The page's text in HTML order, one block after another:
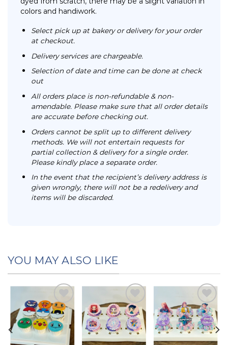
colors and handiwork.
Select pick up at bakery or delivery for your order
at checkout.
Delivery services are chargeable.
Selection of date and time can be done at check
out
All orders place is non-refundable & non-
amendable. Please make sure that all order details
are accurate before checking out.
Orders cannot be split up to different delivery
methods. We will not entertain requests for
partial collection & delivery for a single order.
Please kindly place a separate order.
In the event that the recipient’s delivery address is
given wrongly, there will not be a redelivery and
items will be discarded.
YOU MAY ALSO LIKE
Add to
wishlist
Add to
wishlist
Add to
wishlist